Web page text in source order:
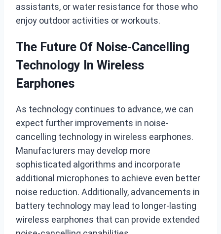
assistants, or water resistance for those who
enjoy outdoor activities or workouts.
The Future Of Noise-Cancelling
Technology In Wireless
Earphones
As technology continues to advance, we can
expect further improvements in noise-
cancelling technology in wireless earphones.
Manufacturers may develop more
sophisticated algorithms and incorporate
additional microphones to achieve even better
noise reduction. Additionally, advancements in
battery technology may lead to longer-lasting
wireless earphones that can provide extended